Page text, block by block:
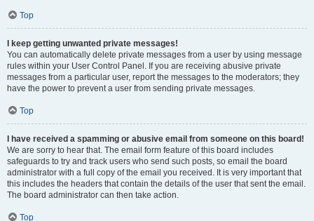
Top
I keep getting unwanted private messages!
You can automatically delete private messages from a user by using message
rules within your User Control Panel. If you are receiving abusive private
messages from a particular user, report the messages to the moderators; they
have the power to prevent a user from sending private messages.
Top
I have received a spamming or abusive email from someone on this board!
We are sorry to hear that. The email form feature of this board includes
safeguards to try and track users who send such posts, so email the board
administrator with a full copy of the email you received. It is very important that
this includes the headers that contain the details of the user that sent the email.
The board administrator can then take action.
Top